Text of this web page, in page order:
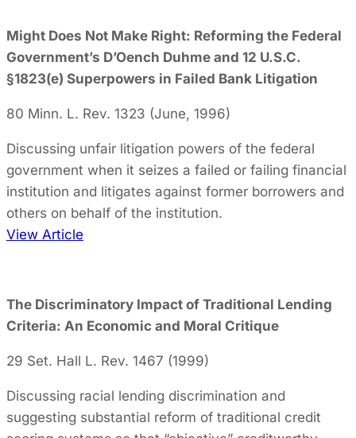
Might Does Not Make Right: Reforming the Federal
Government’s D’Oench Duhme and 12 U.S.C.
§1823(e) Superpowers in Failed Bank Litigation
80 Minn. L. Rev. 1323 (June, 1996)
Discussing unfair litigation powers of the federal
government when it seizes a failed or failing financial
institution and litigates against former borrowers and
others on behalf of the institution.
View Article
The Discriminatory Impact of Traditional Lending
Criteria: An Economic and Moral Critique
29 Set. Hall L. Rev. 1467 (1999)
Discussing racial lending discrimination and
suggesting substantial reform of traditional credit